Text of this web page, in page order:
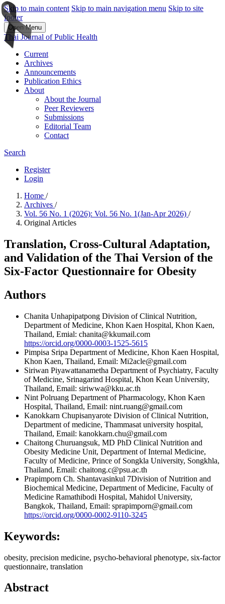
Skip to main content Skip to main navigation menu Skip to site
footer
Open Menu
Thai Journal of Public Health
Current
Archives
Announcements
Publication Ethics
About
About the Journal
Peer Reviewers
Submissions
Editorial Team
Contact
Search
Register
Login
Home /
Archives /
Vol. 56 No. 1 (2026): Vol. 56 No. 1(Jan-Apr 2026) /
Original Articles
Translation, Cross-Cultural Adaptation,
and Validation of the Thai Version of the
Six-Factor Questionnaire for Obesity
Authors
Chanita Unhapipatpong Division of Clinical Nutrition,
Department of Medicine, Khon Kaen Hospital, Khon Kaen,
Thailand, Emial: chanita@kkumail.com
https://orcid.org/0000-0003-1525-5615
Pimpisa Sripa Department of Medicine, Khon Kaen Hospital,
Khon Kaen, Thailand, Email: Mi2acle@gmail.com
Siriwan Piyawattanametha Department of Psychiatry, Faculty
of Medicine, Srinagarind Hospital, Khon Kean University,
Thailand, Email: siriwwa@kku.ac.th
Nint Polruang Department of Pharmacology, Khon Kaen
Hospital, Thailand, Email: nint.ruang@gmail.com
Kanokkarn Chupisanyarote Division of Clinical Nutrition,
Department of medicine, Thammasat university hospital,
Thailand, Email: kanokkarn.chu@gmail.com
Chaitong Churuangsuk, MD PhD Clinical Nutrition and
Obesity Medicine Unit, Department of Internal Medicine,
Faculty of Medicine, Prince of Songkla University, Songkhla,
Thailand, Email: chaitong.c@psu.ac.th
Prapimporn Ch. Shantavasinkul 7Division of Nutrition and
Biochemical Medicine, Department of Medicine, Faculty of
Medicine Ramathibodi Hospital, Mahidol University,
Bangkok, Thailand, Email: sprapimporn@gmail.com
https://orcid.org/0000-0002-9110-3245
Keywords:
obesity, precision medicine, psycho-behavioral phenotype, six-factor
questionnaire, translation
Abstract